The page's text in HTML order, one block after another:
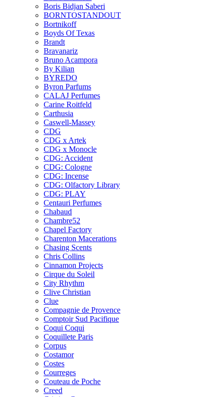
Boris Bidjan Saberi
BORNTOSTANDOUT
Bortnikoff
Boyds Of Texas
Brandt
Bravanariz
Bruno Acampora
By Kilian
BYREDO
Byron Parfums
CALAJ Perfumes
Carine Roitfeld
Carthusia
Caswell-Massey
CDG
CDG x Artek
CDG x Monocle
CDG: Accident
CDG: Cologne
CDG: Incense
CDG: Olfactory Library
CDG: PLAY
Centauri Perfumes
Chabaud
Chambre52
Chapel Factory
Charenton Macerations
Chasing Scents
Chris Collins
Cinnamon Projects
Cirque du Soleil
City Rhythm
Clive Christian
Clue
Compagnie de Provence
Comptoir Sud Pacifique
Coqui Coqui
Coquillete Paris
Corpus
Costamor
Costes
Courreges
Couteau de Poche
Creed